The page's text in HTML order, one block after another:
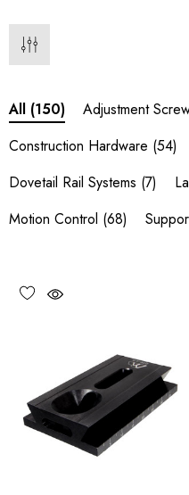
All (150) Adjustment
Construction Hardware (54)
Dovetail Rail Systems (7)
Motion Control (68)